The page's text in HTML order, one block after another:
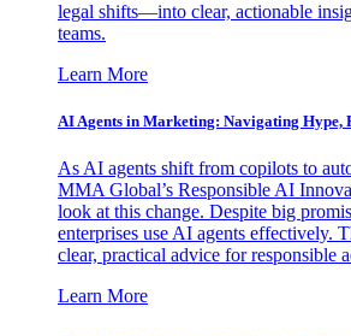
legal shifts—into clear, actionable
teams.
Learn More
AI Agents in Marketing: Navigating Hype,
As AI agents shift from copilots to
MMA Global’s Responsible AI
look at this change. Despite big
enterprises use AI agents effectively.
clear, practical advice for responsible
Learn More